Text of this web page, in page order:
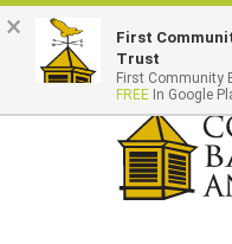
Locations & HoursContact Us
×
First
Trust
First Community
FREE In Google